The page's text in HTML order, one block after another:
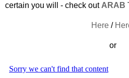
certain you will - check out
Here /
or